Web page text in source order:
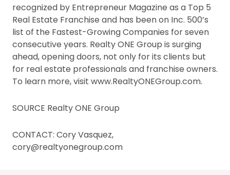
recognized by Entrepreneur Magazine as a Top 5
Real Estate Franchise and has been on Inc. 500’s
list of the Fastest-Growing Companies for seven
consecutive years. Realty ONE Group is surging
ahead, opening doors, not only for its clients but
for real estate professionals and franchise owners.
To learn more, visit www.RealtyONEGroup.com.
SOURCE Realty ONE Group
CONTACT: Cory Vasquez,
cory@realtyonegroup.com